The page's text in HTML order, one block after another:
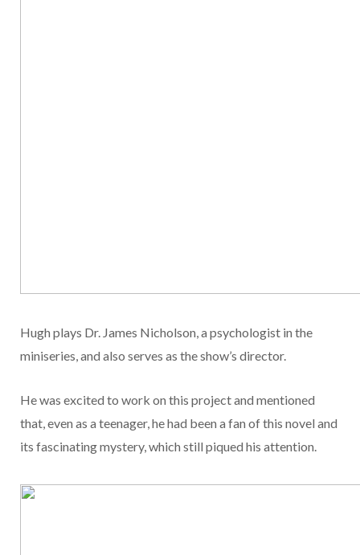
Hugh plays Dr. James Nicholson, a psychologist in the
miniseries, and also serves as the show’s director.
He was excited to work on this project and mentioned
that, even as a teenager, he had been a fan of this novel and
its fascinating mystery, which still piqued his attention.